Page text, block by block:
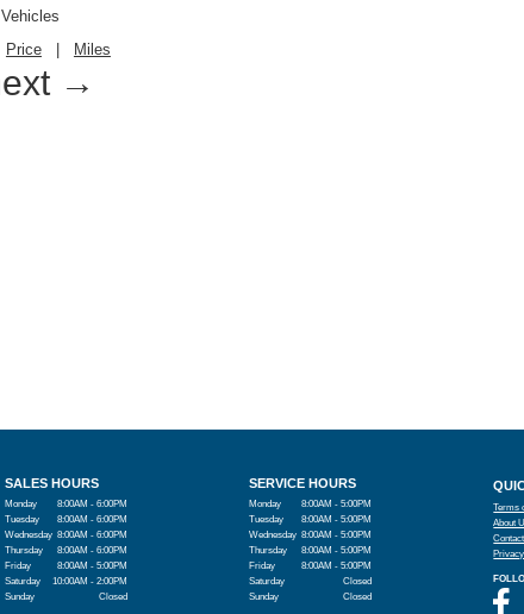
Vehicles
Price Miles
→
SALES HOURS
Monday
8:00AM - 6:00PM
Tuesday
8:00AM - 6:00PM
Wednesday 8:00AM - 6:00PM
Thursday
8:00AM - 6:00PM
Friday
8:00AM - 5:00PM
Saturday
10:00AM - 2:00PM
Sunday
Closed
SERVICE HOURS
Monday
8:00AM - 5:00PM
Tuesday
8:00AM - 5:00PM
Wednesday 8:00AM - 5:00PM
Thursday
8:00AM - 5:00PM
Friday
8:00AM - 5:00PM
Saturday
Closed
Sunday
Closed
Terms
About